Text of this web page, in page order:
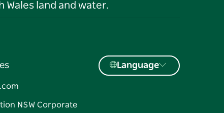
land and water.
NSW Corporate
Language